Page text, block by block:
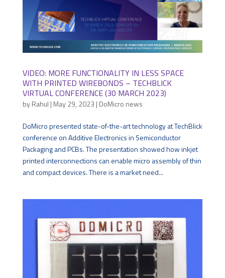
VIDEO: MORE FUNCTIONALITY IN LESS SPACE
WITH PRINTED WIREBONDS – TECHBLICK
VIRTUAL CONFERENCE (30 MARCH 2023)
byRahul | May 29, 2023 | DoMicro news
DoMicro presented state-of-the-art technology at TechBlick
conference on Additive Electronics in Semiconductor
Packaging and PCBs. The presentation showed how inkjet
printed interconnections can enable micro assembly of thin
and compact devices. There is a market need...